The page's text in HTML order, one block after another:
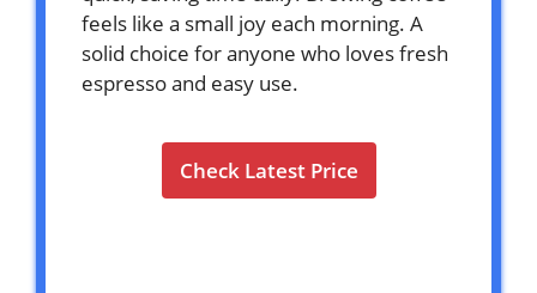
feels like a small joy each morning. A
solid choice for anyone who loves fresh
espresso and easy use.
Check Latest Price